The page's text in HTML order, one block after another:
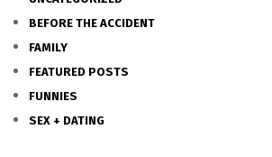
BEFORE THE ACCIDENT
FAMILY
FEATURED POSTS
FUNNIES
SEX + DATING